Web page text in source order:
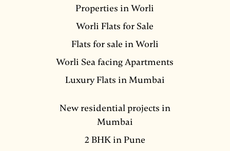
Properties in Worli
Worli Flats for Sale
Flats for sale in Worli
Worli Sea facing Apartments
Luxury Flats in Mumbai
New residential projects in
Mumbai
2 BHK in Pune